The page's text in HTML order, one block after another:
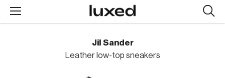
Jil Sander
Leather low-top sneakers